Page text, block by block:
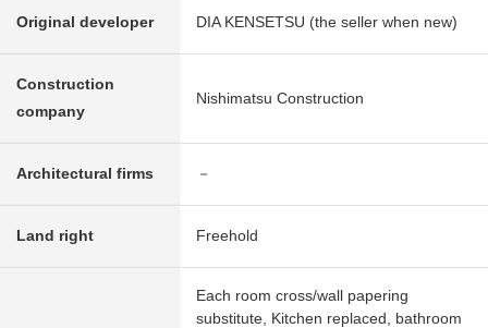
Original developer DIA KENSETSU (the seller when new)
Construction
company
Nishimatsu Construction
Architectural firms －
Land right Freehold
Each room cross/wall papering
substitute, Kitchen replaced, bathroom